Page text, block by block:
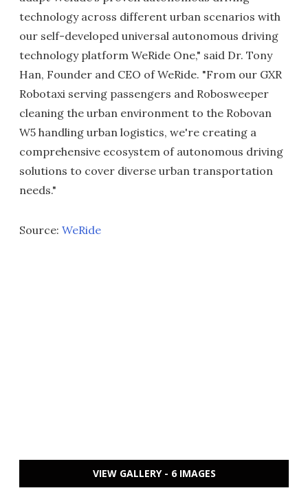
technology across different urban scenarios with
our self-developed universal autonomous driving
technology platform WeRide One," said Dr. Tony
Han, Founder and CEO of WeRide. "From our GXR
Robotaxi serving passengers and Robosweeper
cleaning the urban environment to the Robovan
W5 handling urban logistics, we're creating a
comprehensive ecosystem of autonomous driving
solutions to cover diverse urban transportation
needs."
Source: WeRide
VIEW GALLERY - 6 IMAGES